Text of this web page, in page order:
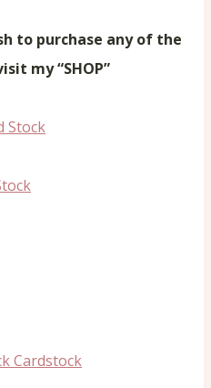
to purchase any of the
my “SHOP”